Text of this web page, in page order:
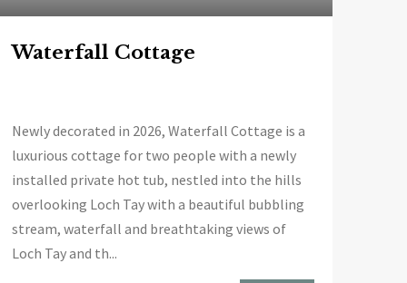
Waterfall Cottage
Newly decorated in 2026, Waterfall Cottage is a
luxurious cottage for two people with a newly
installed private hot tub, nestled into the hills
overlooking Loch Tay with a beautiful bubbling
stream, waterfall and breathtaking views of
Loch Tay and th...